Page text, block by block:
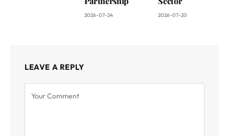
2026-07-24 2026-07-20
LEAVE A REPLY